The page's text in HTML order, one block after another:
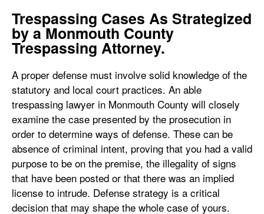
Trespassing Cases As Strategized
by a Monmouth County
Trespassing Attorney.
A proper defense must involve solid knowledge of the
statutory and local court practices. An able
trespassing lawyer in Monmouth County will closely
examine the case presented by the prosecution in
order to determine ways of defense. These can be
absence of criminal intent, proving that you had a valid
purpose to be on the premise, the illegality of signs
that have been posted or that there was an implied
license to intrude. Defense strategy is a critical
decision that may shape the whole case of yours.